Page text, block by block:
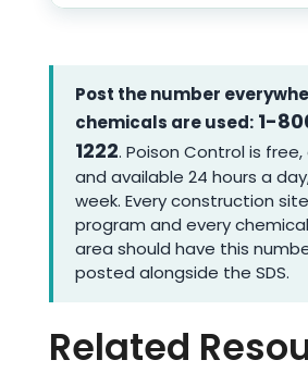
Post the number
chemicals are used: 1-
1222. Poison Control is
and available 24 hours a
week. Every construction
program and every
area should have this
posted alongside the SDS.
Related